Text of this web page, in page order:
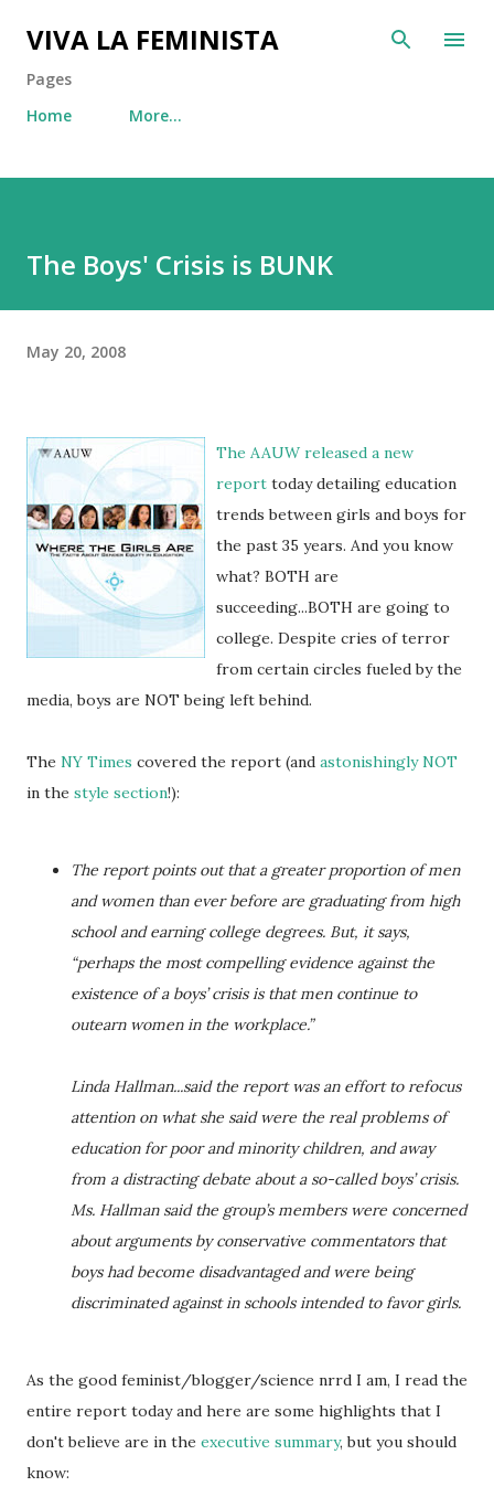
Skip to main content
VIVA LA FEMINISTA
Pages
Home
More…
The Boys' Crisis is BUNK
May 20, 2008
The AAUW released a new
report today detailing education
trends between girls and boys for
the past 35 years. And you know
what? BOTH are
succeeding...BOTH are going to
college. Despite cries of terror
from certain circles fueled by the
media, boys are NOT being left behind.
The NY Times covered the report (and astonishingly NOT
in the style section!):
The report points out that a greater proportion of men
and women than ever before are graduating from high
school and earning college degrees. But, it says,
“perhaps the most compelling evidence against the
existence of a boys’ crisis is that men continue to
outearn women in the workplace.”
Linda Hallman...said the report was an effort to refocus
attention on what she said were the real problems of
education for poor and minority children, and away
from a distracting debate about a so-called boys’ crisis.
Ms. Hallman said the group’s members were concerned
about arguments by conservative commentators that
boys had become disadvantaged and were being
discriminated against in schools intended to favor girls.
As the good feminist/blogger/science nrrd I am, I read the
entire report today and here are some highlights that I
don't believe are in the executive summary, but you should
know: